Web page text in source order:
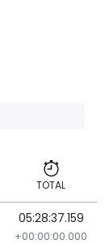
TOTAL
05:28:37.159
+00:00:00.000